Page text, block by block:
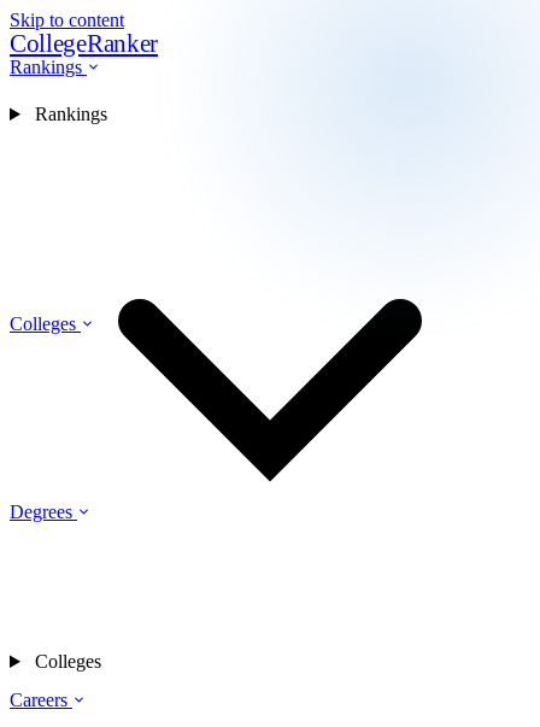
Skip to content
CollegeRanker
Rankings
Colleges
Degrees
Careers
Rankings
Colleges